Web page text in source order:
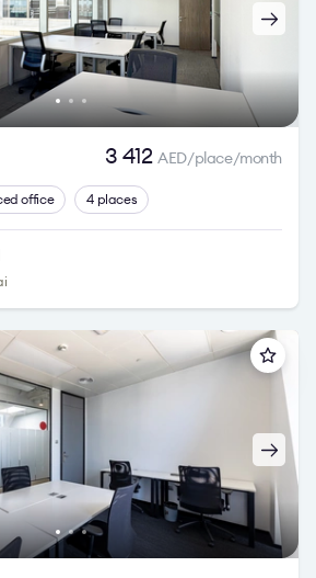
3 412AED/place/month
office 4 places